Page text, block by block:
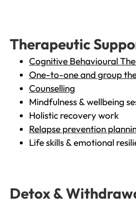
Therapeutic
Cognitive Behavioural
One-to-one and group
Counselling
Mindfulness & wellbeing
Holistic recovery work
Relapse prevention
Life skills & emotional
Detox &